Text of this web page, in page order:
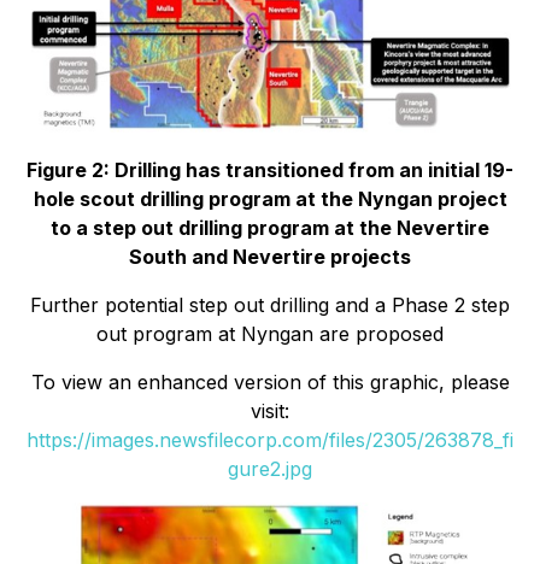
Figure 2: Drilling has transitioned from an initial 19-
hole scout drilling program at the Nyngan project
to a step out drilling program at the Nevertire
South and Nevertire projects
Further potential step out drilling and a Phase 2 step
out program at Nyngan are proposed
To view an enhanced version of this graphic, please
visit:
https://images.newsfilecorp.com/files/2305/263878_fi
gure2.jpg